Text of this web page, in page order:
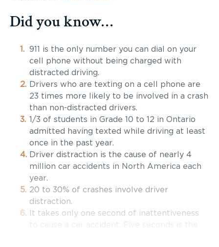
Did you know…
911 is the only number you can dial on your
cell phone without being charged with
distracted driving.
Drivers who are texting on a cell phone are
23 times more likely to be involved in a crash
than non-distracted drivers.
1/3 of students in Grade 10 to 12 in Ontario
admitted having texted while driving at least
once in the past year.
Driver distraction is the cause of nearly 4
million car accidents in North America each
year.
20 to 30% of crashes involve driver
distraction.
It takes only one second of inattentiveness
to cause a car accident. Five seconds is the